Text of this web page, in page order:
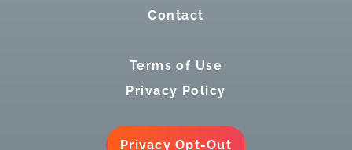
Contact
Terms of Use
Privacy Policy
Privacy Opt-Out